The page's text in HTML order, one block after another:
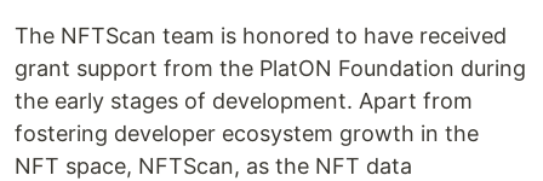
The NFTScan team is honored to have received
grant support from the PlatON Foundation during
the early stages of development. Apart from
fostering developer ecosystem growth in the
NFT space, NFTScan, as the NFT data